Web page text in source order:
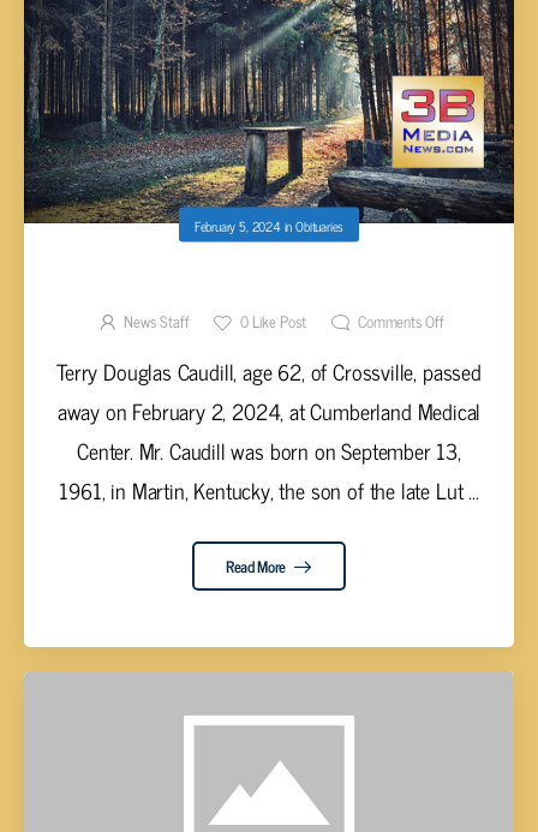
February 5, 2024inObituaries
News Staff 0Like Post Comments Off
Terry Douglas Caudill, age 62, of Crossville, passed
away on February 2, 2024, at Cumberland Medical
Center. Mr. Caudill was born on September 13,
1961, in Martin, Kentucky, the son of the late Lut ...
Read More